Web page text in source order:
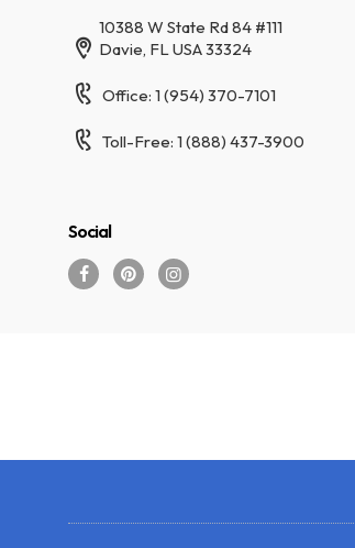
10388 W State Rd 84 #111
Davie, FL USA 33324
Office: 1 (954) 370-7101
Toll-Free: 1 (888) 437-3900
Social